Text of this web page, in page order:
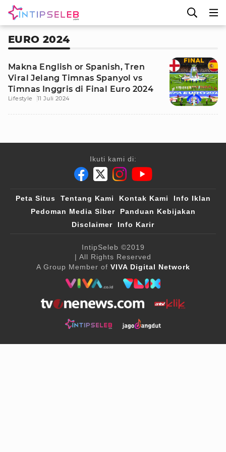
EURO 2024
Makna English or Spanish, Tren
Viral Jelang Timnas Spanyol vs
Timnas Inggris di Final Euro 2024
Lifestyle 11 Juli 2024
Ikuti kami di:
Peta Situs Tentang Kami Kontak Kami
Info Iklan
Pedoman Media Siber
Panduan Kebijakan
Disclaimer
Info Karir
IntipSeleb ©2019
| All Rights Reserved
A Group Member of VIVA Digital Network